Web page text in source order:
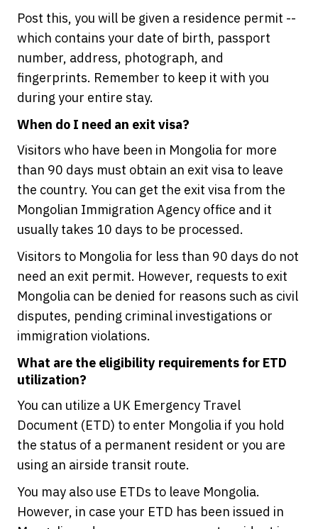
Post this, you will be given a residence permit --
which contains your date of birth, passport
number, address, photograph, and
fingerprints. Remember to keep it with you
during your entire stay.
When do I need an exit visa?
Visitors who have been in Mongolia for more
than 90 days must obtain an exit visa to leave
the country. You can get the exit visa from the
Mongolian Immigration Agency office and it
usually takes 10 days to be processed.
Visitors to Mongolia for less than 90 days do not
need an exit permit. However, requests to exit
Mongolia can be denied for reasons such as civil
disputes, pending criminal investigations or
immigration violations.
What are the eligibility requirements for ETD
utilization?
You can utilize a UK Emergency Travel
Document (ETD) to enter Mongolia if you hold
the status of a permanent resident or you are
using an airside transit route.
You may also use ETDs to leave Mongolia.
However, in case your ETD has been issued in